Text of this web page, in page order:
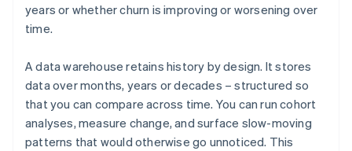
years or whether churn is improving or worsening over
time.
A data warehouse retains history by design. It stores
data over months, years or decades – structured so
that you can compare across time. You can run cohort
analyses, measure change, and surface slow-moving
patterns that would otherwise go unnoticed. This